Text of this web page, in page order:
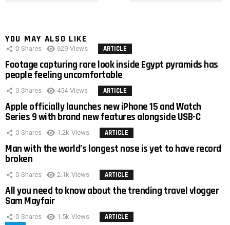
YOU MAY ALSO LIKE
0 Shares 629 Views ARTICLE
Footage capturing rare look inside Egypt pyramids has
people feeling uncomfortable
0 Shares 454 Views ARTICLE
Apple officially launches new iPhone 15 and Watch
Series 9 with brand new features alongside USB-C
0 Shares 1.2k Views ARTICLE
Man with the world’s longest nose is yet to have record
broken
0 Shares 2.1k Views ARTICLE
All you need to know about the trending travel vlogger
Sam Mayfair
0 Shares 1.5k Views ARTICLE